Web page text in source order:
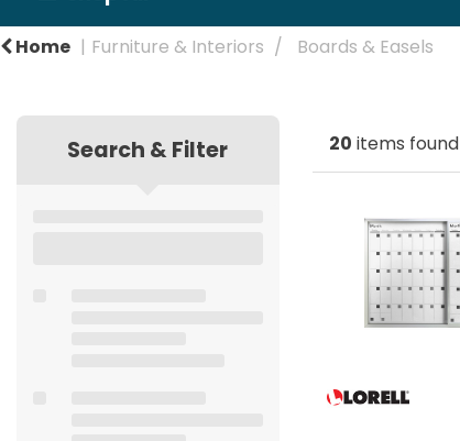
Home Furniture & Interiors Boards & Easels
Search & Filter 20 items found